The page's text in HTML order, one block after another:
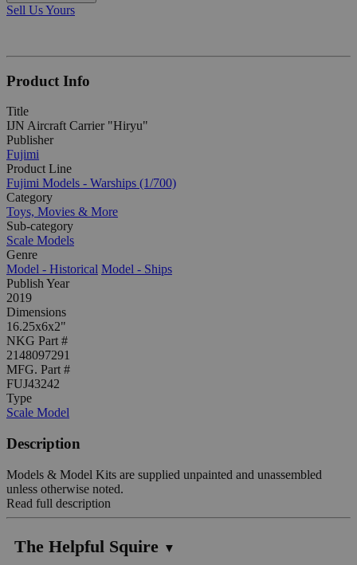
Sell Us Yours
Product Info
Title
IJN Aircraft Carrier "Hiryu"
Publisher
Fujimi
Product Line
Fujimi Models - Warships (1/700)
Category
Toys, Movies & More
Sub-category
Scale Models
Genre
Model - Historical Model - Ships
Publish Year
2019
Dimensions
16.25x6x2"
NKG Part #
2148097291
MFG. Part #
FUJ43242
Type
Scale Model
Description
Models & Model Kits are supplied unpainted and unassembled
unless otherwise noted.
Read full description
The Helpful Squire ▼